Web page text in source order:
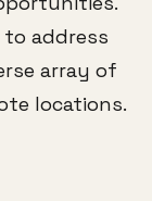
to address
array of
locations.